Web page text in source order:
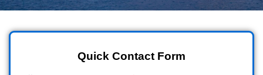
Quick Contact Form